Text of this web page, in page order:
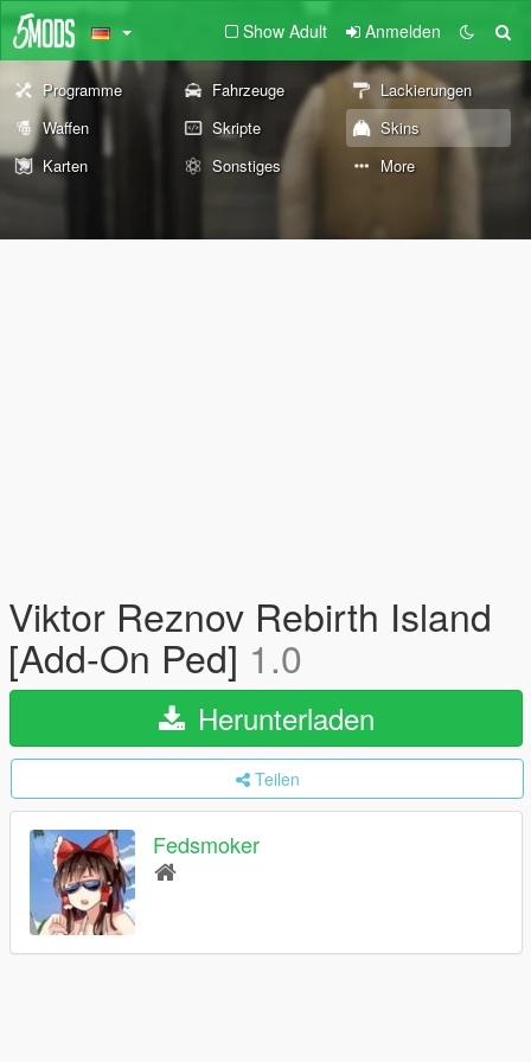
Show Adult Anmelden
Programme Fahrzeuge
Lackierungen
Waffen
Skripte
Skins
Karten
Sonstiges More
Viktor Reznov Rebirth Island
[Add-On Ped] 1.0
Herunterladen
Teilen
Fedsmoker